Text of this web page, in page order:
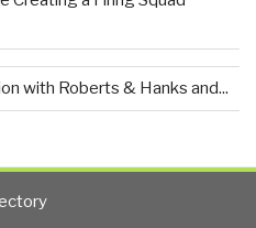
with Roberts & Hanks and...